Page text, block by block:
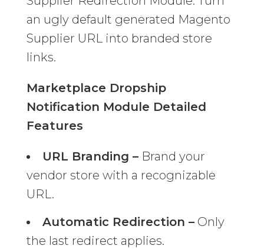
an ugly default generated Magento
Supplier URL into branded store
links.
Marketplace Dropship
Notification Module Detailed
Features
URL Branding –Brand your
vendor store with a recognizable
URL.
Automatic Redirection –Only
the last redirect applies.